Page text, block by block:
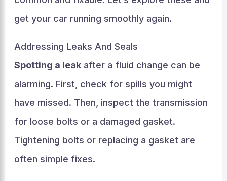
get your car running smoothly again.
Addressing Leaks And Seals
Spotting a leakafter a fluid change can be
alarming. First, check for spills you might
have missed. Then, inspect the transmission
for loose bolts or a damaged gasket.
Tightening bolts or replacing a gasket are
often simple fixes.